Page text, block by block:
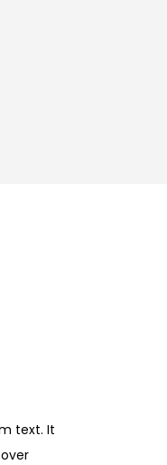
text. It